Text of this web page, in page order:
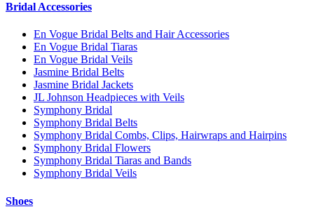
Bridal Accessories
En Vogue Bridal Belts and Hair Accessories
En Vogue Bridal Tiaras
En Vogue Bridal Veils
Jasmine Bridal Belts
Jasmine Bridal Jackets
JL Johnson Headpieces with Veils
Symphony Bridal
Symphony Bridal Belts
Symphony Bridal Combs, Clips, Hairwraps and Hairpins
Symphony Bridal Flowers
Symphony Bridal Tiaras and Bands
Symphony Bridal Veils
Shoes